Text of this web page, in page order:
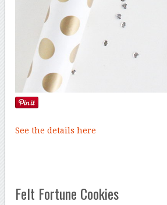
See the details here
Felt Fortune Cookies